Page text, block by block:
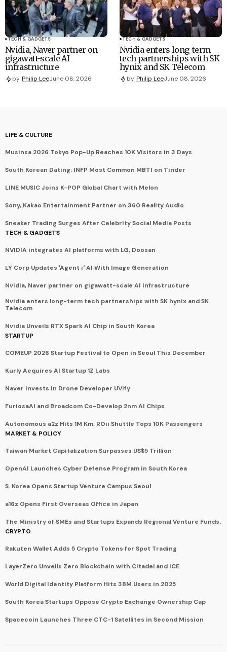
TECH & GADGETS
Nvidia, Naver partner on
gigawatt-scale AI
infrastructure
by Philip LeeJune 08, 2026
TECH & GADGETS
Nvidia enters long-term
tech partnerships with SK
hynix and SK Telecom
by Philip LeeJune 08, 2026
LIFE & CULTURE
Musinsa 2026 Tokyo Pop-Up Reaches 10K Visitors in 3 Days
South Korean Dating: INFP Most Common MBTI on Tinder
LINE MUSIC Joins K-POP Global Chart with Melon
Sony, Kakao Entertainment Partner on 360 Reality Audio
Sneaker Trading Surges After Celebrity Social Media Posts
TECH & GADGETS
NVIDIA integrates AI platforms with LG, Doosan
LY Corp Updates 'Agent i' AI With Image Generation
Nvidia, Naver partner on gigawatt-scale AI infrastructure
Nvidia enters long-term tech partnerships with SK hynix and SK
Telecom
Nvidia Unveils RTX Spark AI Chip in South Korea
STARTUP
COMEUP 2026 Startup Festival to Open in Seoul This December
Kurly Acquires AI Startup 1Z Labs
Naver Invests in Drone Developer UVify
FuriosaAI and Broadcom Co-Develop 2nm AI Chips
Autonomous a2z Hits 1M Km, ROii Shuttle Tops 10K Passengers
MARKET & POLICY
Taiwan Market Capitalization Surpasses US$5 Trillion
OpenAI Launches Cyber Defense Program in South Korea
S. Korea Opens Startup Venture Campus Seoul
a16z Opens First Overseas Office in Japan
The Ministry of SMEs and Startups Expands Regional Venture Funds.
CRYPTO
Rakuten Wallet Adds 5 Crypto Tokens for Spot Trading
LayerZero Unveils Zero Blockchain with Citadel and ICE
World Digital Identity Platform Hits 38M Users in 2025
South Korea Startups Oppose Crypto Exchange Ownership Cap
Spacecoin Launches Three CTC-1 Satellites in Second Mission